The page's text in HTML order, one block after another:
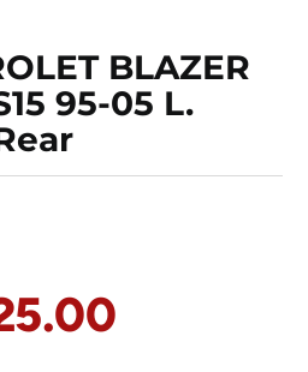
BLAZER
95-05 L.